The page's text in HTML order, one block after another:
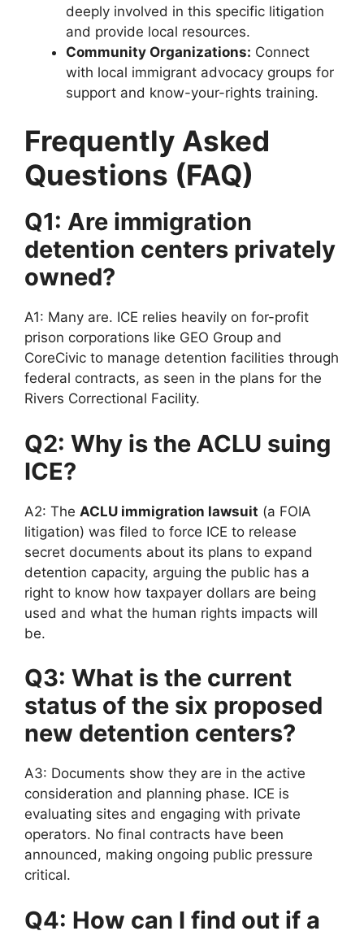
deeply involved in this specific litigation
and provide local resources.
Community Organizations: Connect
with local immigrant advocacy groups for
support and know-your-rights training.
Frequently Asked
Questions (FAQ)
Q1: Are immigration
detention centers privately
owned?
A1: Many are. ICE relies heavily on for-profit
prison corporations like GEO Group and
CoreCivic to manage detention facilities through
federal contracts, as seen in the plans for the
Rivers Correctional Facility.
Q2: Why is the ACLU suing
ICE?
A2: The ACLU immigration lawsuit (a FOIA
litigation) was filed to force ICE to release
secret documents about its plans to expand
detention capacity, arguing the public has a
right to know how taxpayer dollars are being
used and what the human rights impacts will
be.
Q3: What is the current
status of the six proposed
new detention centers?
A3: Documents show they are in the active
consideration and planning phase. ICE is
evaluating sites and engaging with private
operators. No final contracts have been
announced, making ongoing public pressure
critical.
Q4: How can I find out if a